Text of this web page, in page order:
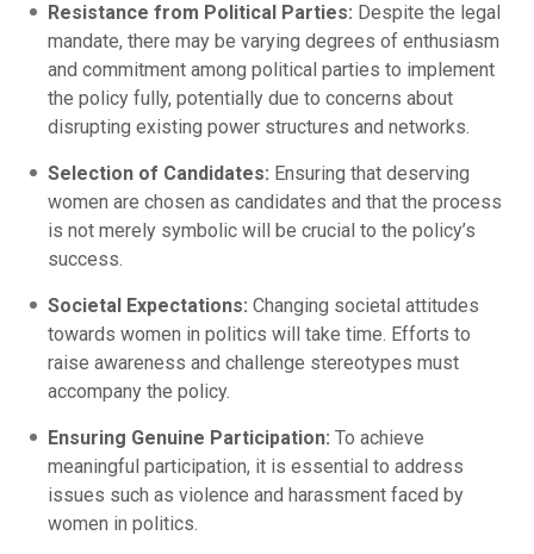
Resistance from Political Parties: Despite the legal
mandate, there may be varying degrees of enthusiasm
and commitment among political parties to implement
the policy fully, potentially due to concerns about
disrupting existing power structures and networks.
Selection of Candidates: Ensuring that deserving
women are chosen as candidates and that the process
is not merely symbolic will be crucial to the policy’s
success.
Societal Expectations: Changing societal attitudes
towards women in politics will take time. Efforts to
raise awareness and challenge stereotypes must
accompany the policy.
Ensuring Genuine Participation: To achieve
meaningful participation, it is essential to address
issues such as violence and harassment faced by
women in politics.